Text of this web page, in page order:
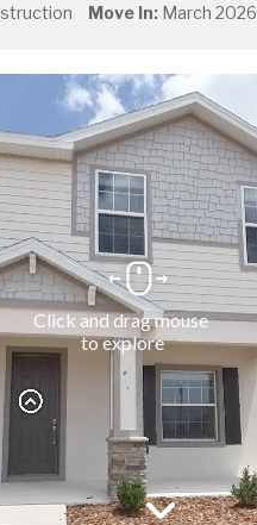
Move In:March 2026